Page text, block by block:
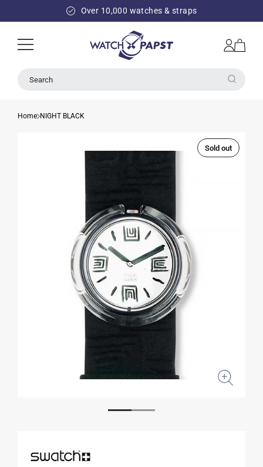
Over 10,000 watches & straps
Log
in
Cart
Search
Home NIGHT BLACK
Sold out